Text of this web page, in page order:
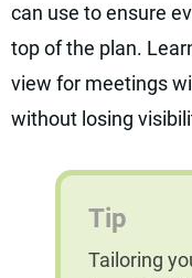
can use to ensure
top of the plan.
view for meetings
without losing
Tip
Tailoring